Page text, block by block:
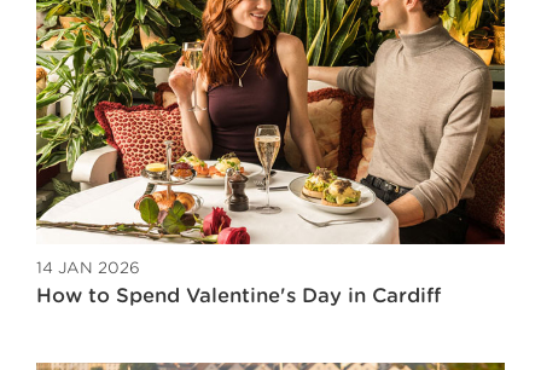
14 JAN 2026
How to Spend Valentine's Day in Cardiff